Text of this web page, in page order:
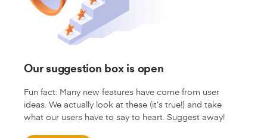
Our suggestion box is open
Fun fact: Many new features have come from user
ideas. We actually look at these (it’s true!) and take
what our users have to say to heart. Suggest away!